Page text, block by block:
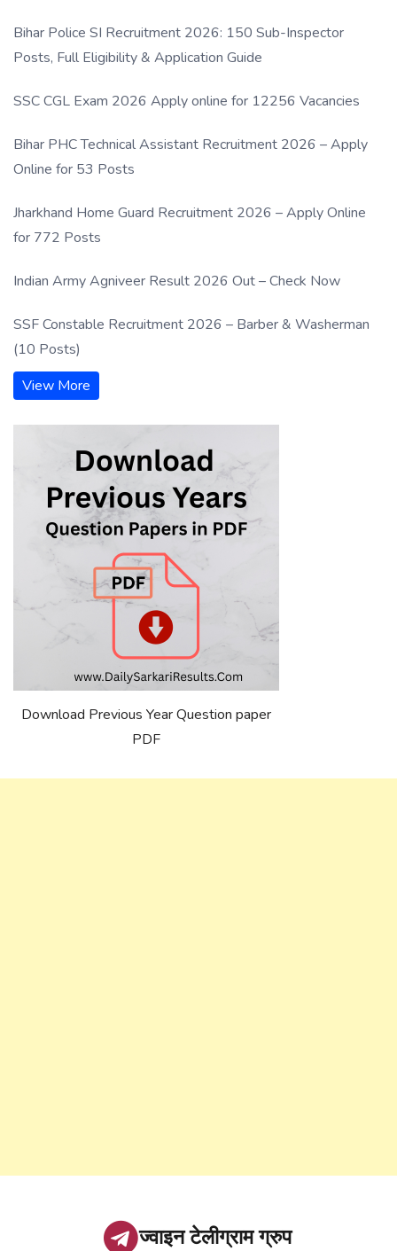
Bihar Police SI Recruitment 2026: 150 Sub-Inspector
Posts, Full Eligibility & Application Guide
SSC CGL Exam 2026 Apply online for 12256 Vacancies
Bihar PHC Technical Assistant Recruitment 2026 – Apply
Online for 53 Posts
Jharkhand Home Guard Recruitment 2026 – Apply Online
for 772 Posts
Indian Army Agniveer Result 2026 Out – Check Now
SSF Constable Recruitment 2026 – Barber & Washerman
(10 Posts)
View More
Download Previous Year Question paper
PDF
ज्वाइन टेलीग्राम ग्रुप